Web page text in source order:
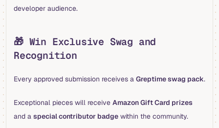
developer audience.
🎁 Win Exclusive Swag and
Recognition
Every approved submission receives a Greptime swag pack.
Exceptional pieces will receive Amazon Gift Card prizes
and a special contributor badge within the community.